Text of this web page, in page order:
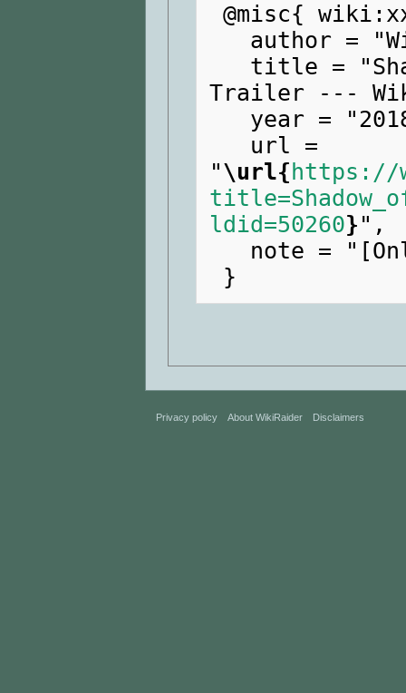
@misc{ wiki:xxx,
Trailer ---
"\url{ https://
ldid=50260} ",
Privacy policy About WikiRaider Disclaimers